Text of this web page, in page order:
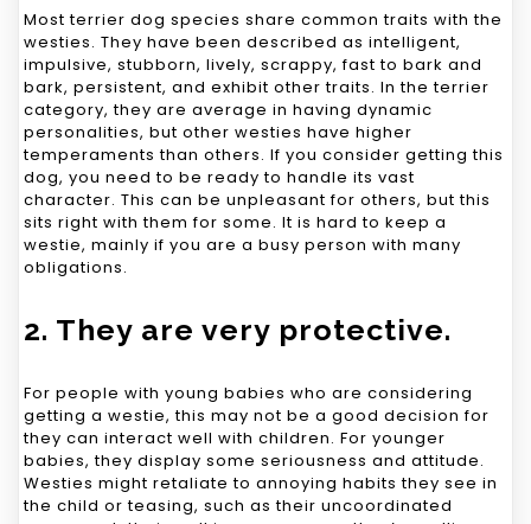
Most terrier dog species share common traits with the
westies. They have been described as intelligent,
impulsive, stubborn, lively, scrappy, fast to bark and
bark, persistent, and exhibit other traits. In the terrier
category, they are average in having dynamic
personalities, but other westies have higher
temperaments than others. If you consider getting this
dog, you need to be ready to handle its vast
character. This can be unpleasant for others, but this
sits right with them for some. It is hard to keep a
westie, mainly if you are a busy person with many
obligations.
2. They are very protective.
For people with young babies who are considering
getting a westie, this may not be a good decision for
they can interact well with children. For younger
babies, they display some seriousness and attitude.
Westies might retaliate to annoying habits they see in
the child or teasing, such as their uncoordinated